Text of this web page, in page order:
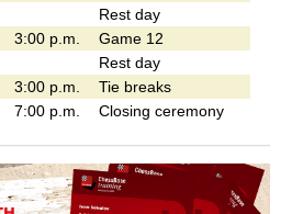
Rest day
3:00 p.m.
Game 12
Rest day
3:00 p.m.
Tie breaks
7:00 p.m. Closing ceremony